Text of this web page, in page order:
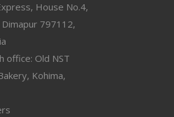
House No.4,
Dimapur 797112,
office: Old NST
Kohima,